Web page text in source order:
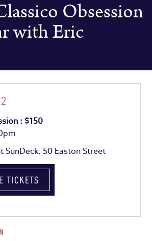
Obsession
with Eric
: $150
SunDeck, 50 Easton Street
TICKETS